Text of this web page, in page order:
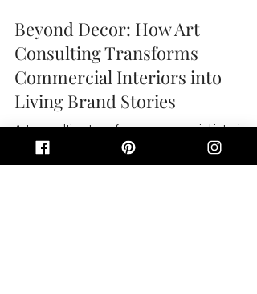
Beyond Decor: How Art
Consulting Transforms
Commercial Interiors into
Living Brand Stories
Art consulting transforms commercial interiors
into engaging brand stories by using curated,
local art to enhance tenant experience, boost